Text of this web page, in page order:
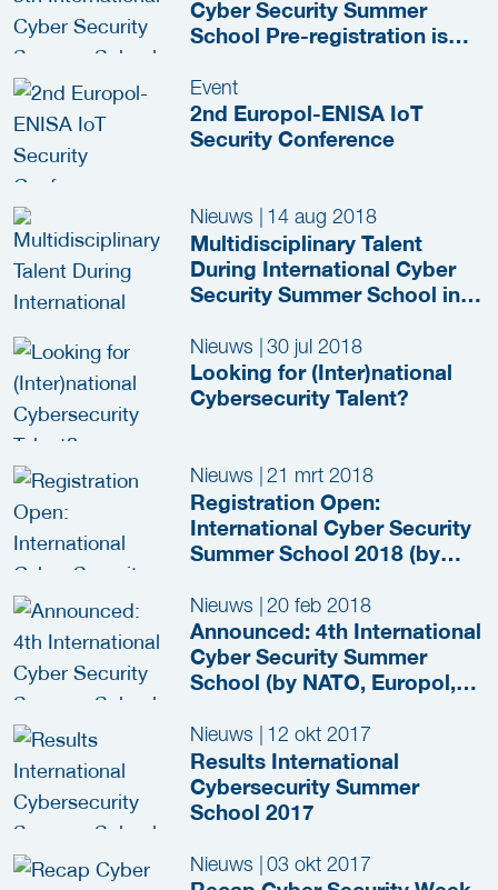
Cyber Security Summer
School Pre-registration is
Event
2nd Europol-ENISA IoT
Security Conference
Nieuws 14 aug 2018
Multidisciplinary Talent
During International Cyber
Security Summer School in
Nieuws 30 jul 2018
Looking for (Inter)national
Nieuws 21 mrt 2018
Registration Open:
International Cyber Security
Summer School 2018 (by
more)
Nieuws 20 feb 2018
Announced: 4th International
Cyber Security Summer
School (by NATO, Europol,
Nieuws 12 okt 2017
Results International
Cybersecurity Summer
School 2017
Nieuws |03 okt 2017